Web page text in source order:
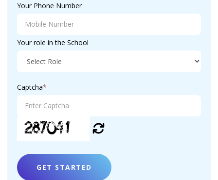
Your Phone Number
Your role in the School
Captcha*
GET STARTED